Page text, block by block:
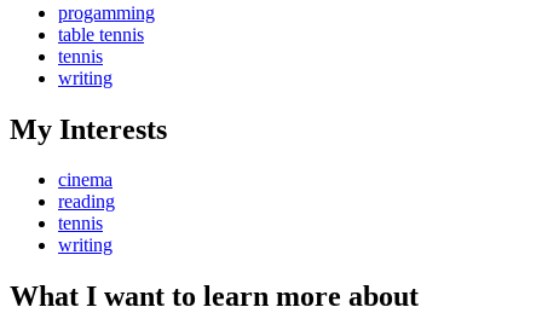
progamming
table tennis
tennis
writing
My Interests
cinema
reading
tennis
writing
What I want to learn more about